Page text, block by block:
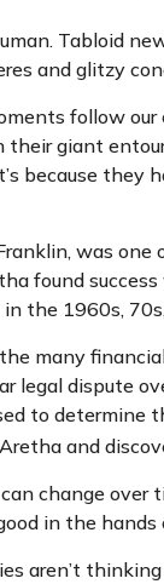
Tabloid
and glitzy
follow
giant
because they
was
found
the 1960s,
many
legal dispute
to determine
and
change over
in the
aren’t